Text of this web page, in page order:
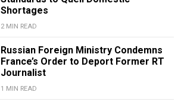
Shortages
2 MIN READ
Russian Foreign Ministry Condemns
France’s Order to Deport Former RT
Journalist
1 MIN READ